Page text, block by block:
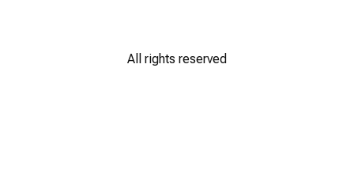
All rights reserved